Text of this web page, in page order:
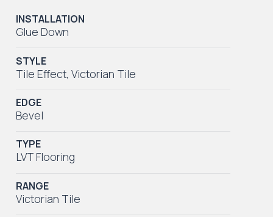
INSTALLATION
Glue Down
STYLE
Tile Effect,Victorian Tile
EDGE
Bevel
TYPE
LVT Flooring
RANGE
Victorian Tile